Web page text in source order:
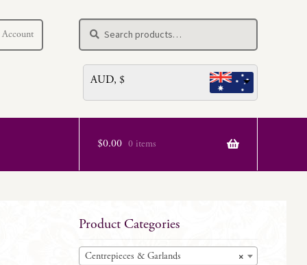
for:
Search
AUD, $
$0.00 0 items
Product Categories
×
Centrepieces & Garlands